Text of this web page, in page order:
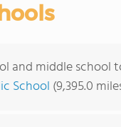
and middle school
School (9,395.0